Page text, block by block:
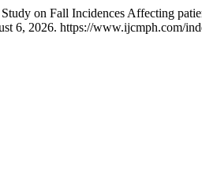
on Fall Incidences Affecting
6, 2026. https://www.ijcmph.com/